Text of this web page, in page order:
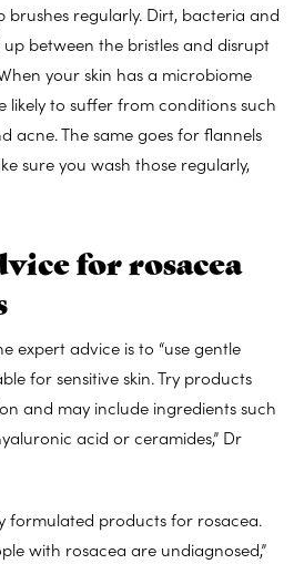
regularly. Dirt, bacteria and
between the bristles and disrupt
your skin has a microbiome
likely to suffer from conditions such
acne. The same goes for flannels
sure you wash those regularly,
for rosacea
expert advice is to “use gentle
for sensitive skin. Try products
and may include ingredients such
acid or ceramides,” Dr
formulated products for rosacea.
with rosacea are undiagnosed,”